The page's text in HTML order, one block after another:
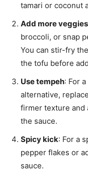
tamari or coconut
Add more veggies
broccoli, or snap
You can stir-fry
the tofu before
Use tempeh: For
alternative,
firmer texture and
the sauce.
Spicy kick: For a
pepper flakes or
sauce.